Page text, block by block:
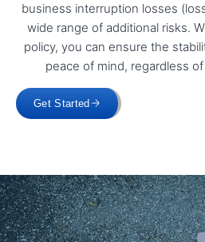
business interruption losses
wide range of additional risks.
policy, you can ensure the
peace of mind, regardless
Get Started